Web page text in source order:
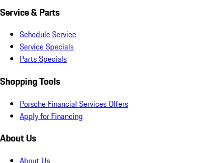
Service & Parts
Schedule Service
Service Specials
Parts Specials
Shopping Tools
Porsche Financial Services Offers
Apply for Financing
About Us
About Us